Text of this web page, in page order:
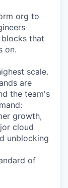
org to
that
on.
scale.
are
the team's
growth,
cloud
unblocking
of